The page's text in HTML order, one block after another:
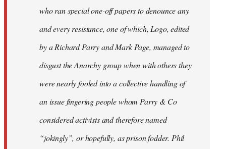
who ran special one-off papers to denounce any
and every resistance, one of which, Logo, edited
by a Richard Parry and Mark Page, managed to
disgust the Anarchy group when with others they
were nearly fooled into a collective handling of
an issue fingering people whom Parry & Co
considered activists and therefore named
“jokingly”, or hopefully, as prison fodder. Phil